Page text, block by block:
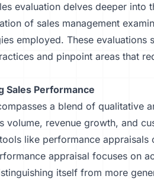
evaluation delves deeper into
of sales management
employed. These evaluations
and pinpoint areas that
Sales Performance
a blend of qualitative
volume, revenue growth, and
like performance appraisals
appraisal focuses on
itself from more